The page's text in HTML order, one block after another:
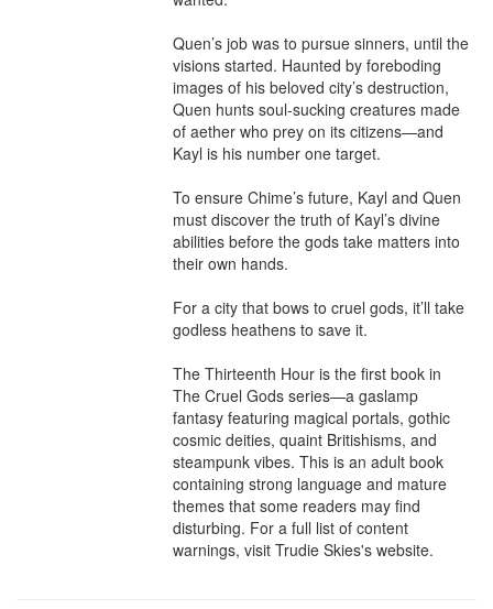
Quen’s job was to pursue sinners, until the
visions started. Haunted by foreboding
images of his beloved city’s destruction,
Quen hunts soul-sucking creatures made
of aether who prey on its citizens—and
Kayl is his number one target.
To ensure Chime’s future, Kayl and Quen
must discover the truth of Kayl’s divine
abilities before the gods take matters into
their own hands.
For a city that bows to cruel gods, it’ll take
godless heathens to save it.
The Thirteenth Hour is the first book in
The Cruel Gods series—a gaslamp
fantasy featuring magical portals, gothic
cosmic deities, quaint Britishisms, and
steampunk vibes. This is an adult book
containing strong language and mature
themes that some readers may find
disturbing. For a full list of content
warnings, visit Trudie Skies's website.